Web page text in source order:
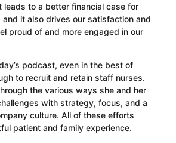
leads to a better financial case for
and it also drives our satisfaction and
proud of and more engaged in our
podcast, even in the best of
to recruit and retain staff nurses.
the various ways she and her
with strategy, focus, and a
culture. All of these efforts
patient and family experience.